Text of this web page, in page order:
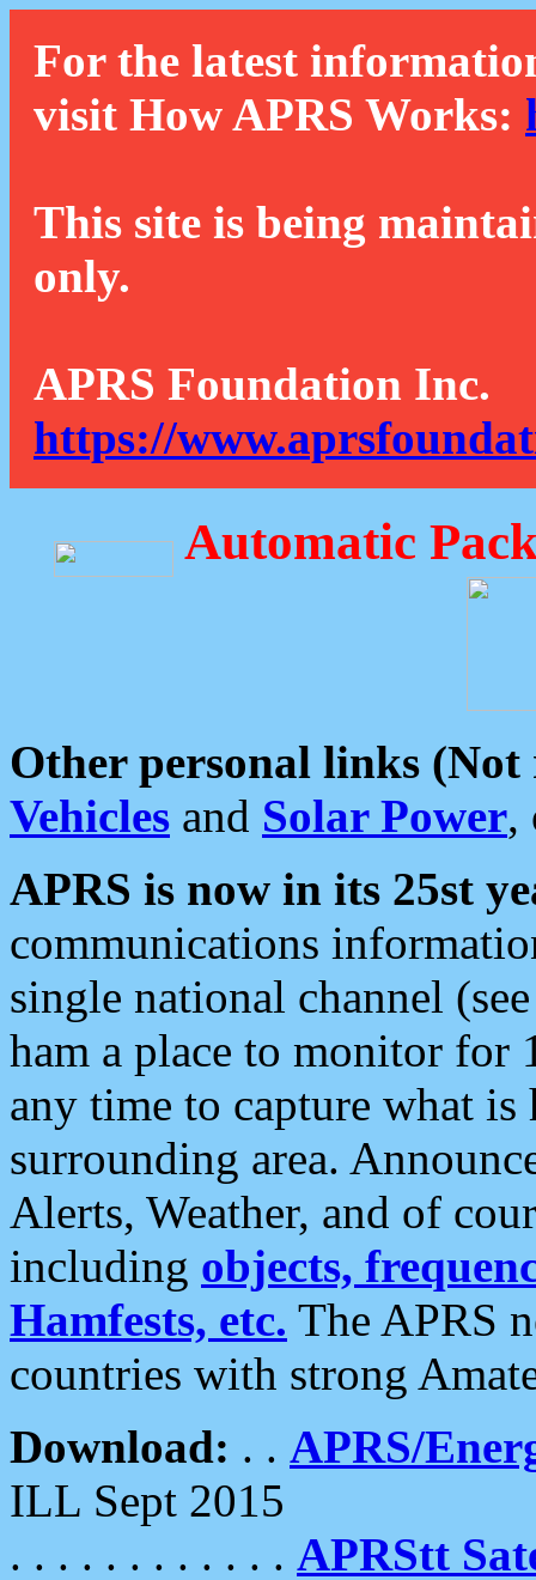
For the latest
visit How APRS Works:
This site is being
only.
APRS Foundation Inc.
https://
Automatic
Other personal links (Not
Vehicles and Solar Power,
APRS is now in its 25st
communications
single national channel
ham a place to monitor for
any time to capture what
surrounding area.
Alerts, Weather, and of
including objects,
Hamfests, etc. The APRS
countries with strong
Download: . . APRS/
ILL Sept 2015
. . . . . . . . . . . . APRStt